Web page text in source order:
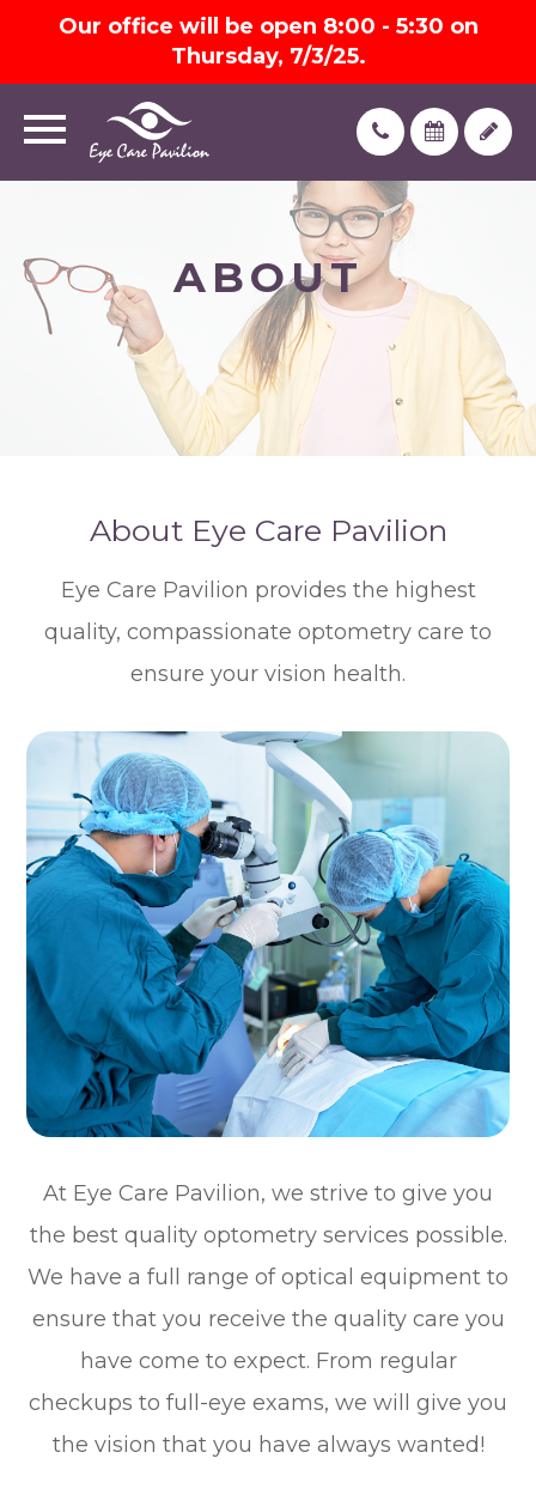
Our office will be open 8:00 - 5:30 on
Thursday, 7/3/25.
ABOUT
About Eye Care Pavilion
Eye Care Pavilion provides the highest
quality, compassionate optometry care to
ensure your vision health.
At Eye Care Pavilion, we strive to give you
the best quality optometry services possible.
We have a full range of optical equipment to
ensure that you receive the quality care you
have come to expect. From regular
checkups to full-eye exams, we will give you
the vision that you have always wanted!